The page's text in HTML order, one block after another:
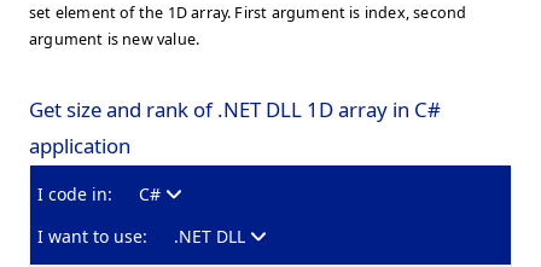
set element of the 1D array. First argument is index, second
argument is new value.
Get size and rank of .NET DLL 1D array in C#
application
I code in:
C#
I want to use:
.NET DLL